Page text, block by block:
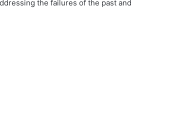
the failures of the past and